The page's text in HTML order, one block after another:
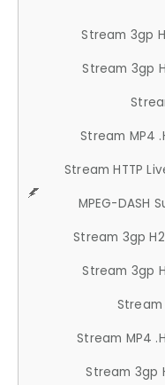
Stream 3gp
Stream 3gp
Stream MP4
Stream HTTP
MPEG-DASH
Stream 3gp
Stream 3gp
Stream
Stream MP4
Stream 3gp